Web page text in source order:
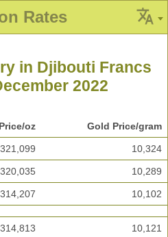
Rates
in Djibouti Francs
2022
oz Gold Price/gram
321,099 10,324
320,035 10,289
314,207 10,102
314,813 10,121